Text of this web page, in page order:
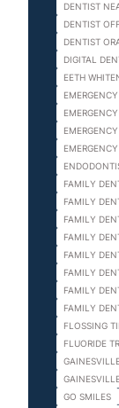
DENTIST
DENTIST
DENTIST
DIGITAL
EETH
FAMILY
FAMILY
FAMILY
FAMILY
FAMILY
FAMILY
FAMILY
FAMILY
FLOSSING
FLUORIDE
GO SMILES